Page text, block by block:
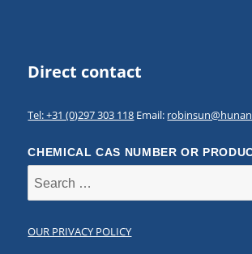
Direct contact
Tel: +31 (0)297 303 118 Email:
CHEMICAL CAS NUMBER OR
for:
OUR PRIVACY POLICY